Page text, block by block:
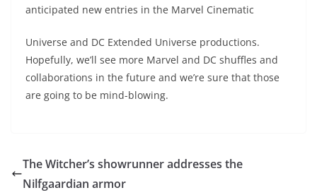
anticipated new entries in the Marvel Cinematic
Universe and DC Extended Universe productions.
Hopefully, we’ll see more Marvel and DC shuffles and
collaborations in the future and we’re sure that those
are going to be mind-blowing.
The Witcher’s showrunner addresses the
Nilfgaardian armor